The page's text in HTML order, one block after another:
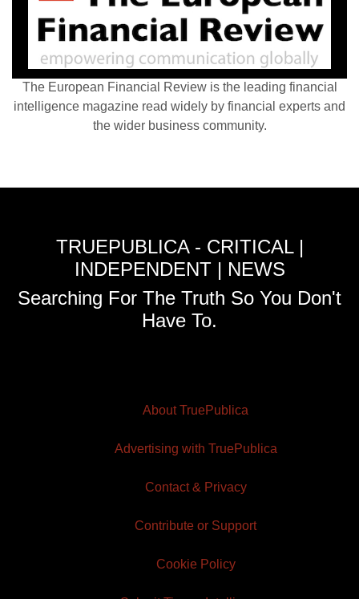
The European Financial Review is the leading financial
intelligence magazine read widely by financial experts and
the wider business community.
TRUEPUBLICA - CRITICAL |
INDEPENDENT | NEWS
Searching For The Truth So You Don't
Have To.
About TruePublica
Advertising with TruePublica
Contact & Privacy
Contribute or Support
Cookie Policy